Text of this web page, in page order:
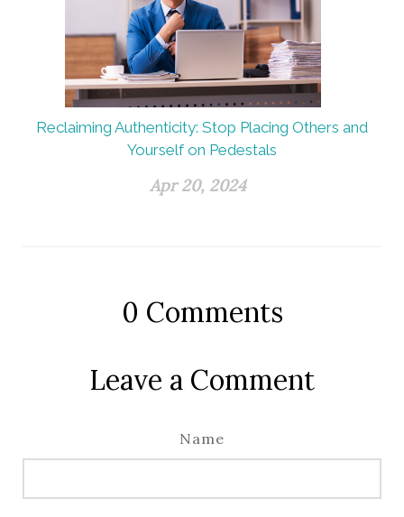
Reclaiming Authenticity: Stop Placing Others and
Yourself on Pedestals
Apr 20, 2024
0 Comments
Leave a Comment
Name